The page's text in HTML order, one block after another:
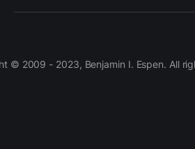
© 2009 - 2023, Benjamin I. Espen. All